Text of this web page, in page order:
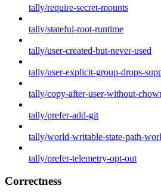
tally/require-secret-mounts
tally/stateful-root-runtime
tally/user-created-but-never-used
tally/user-explicit-group-drops-
tally/copy-after-user-without-
tally/prefer-add-git
tally/world-writable-state-path-
tally/prefer-telemetry-opt-out
Correctness